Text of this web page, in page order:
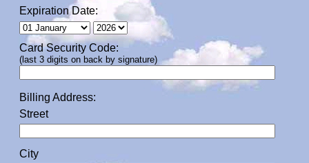
Expiration Date:
Card Security Code:
(last 3 digits on back by signature)
Billing Address:
Street
City